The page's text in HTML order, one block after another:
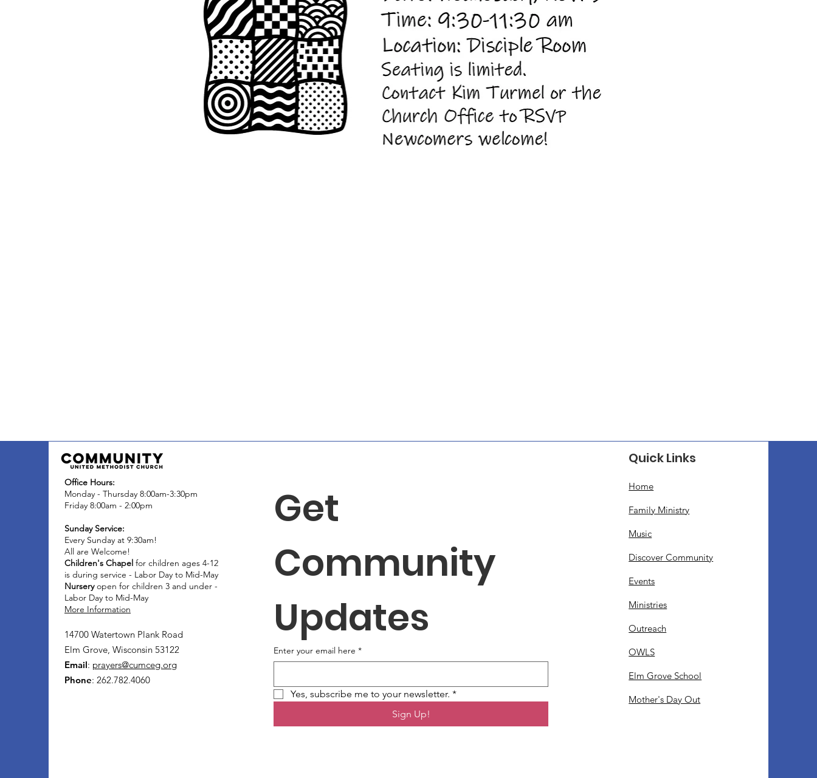
Office Hours:
Monday - Thursday 8:00am-3:30pm
Friday 8:00am - 2:00pm
Sunday Service:
Every Sunday at 9:30am!
All are Welcome!
Children's Chapel for children ages 4-12
is during service - Labor Day to Mid-May
Nurseryopen for children 3 and under -
Labor Day to Mid-May
More Information
14700 Watertown Plank Road
Elm Grove, Wisconsin 53122
Email: prayers@cumceg.org
Phone: 262.782.4060
Get
Community
Updates
Enter your email here *
Yes, subscribe me to your newsletter. *
Sign Up!
Quick Links
Home
Family Ministry
Music
Discover Community
Events
Ministries
Outreach
OWLS
Elm Grove School
Mother's Day Out